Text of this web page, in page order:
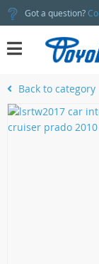
Got a question?
Back to category